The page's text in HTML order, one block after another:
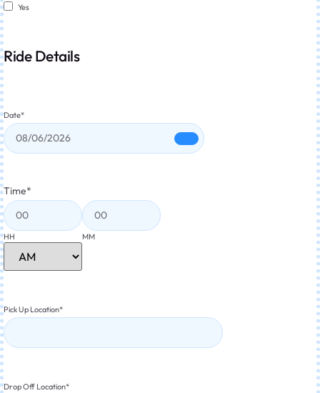
Yes
Ride Details
Date*
Time*
HH MM
Pick Up Location*
Drop Off Location*